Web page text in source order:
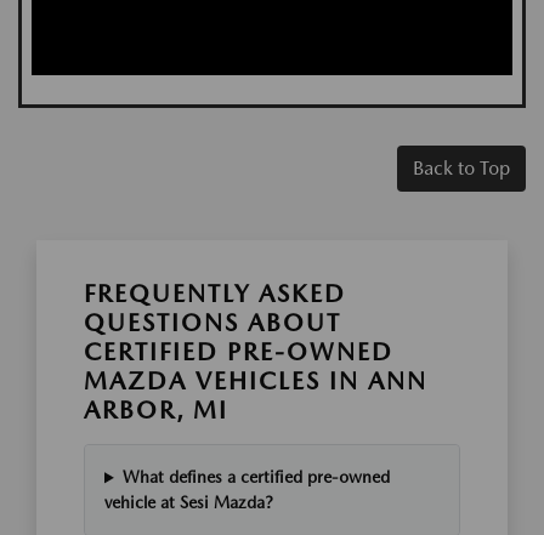
Back to Top
FREQUENTLY ASKED
QUESTIONS ABOUT
CERTIFIED PRE-OWNED
MAZDA VEHICLES IN ANN
ARBOR, MI
What defines a certified pre-owned
vehicle at Sesi Mazda?